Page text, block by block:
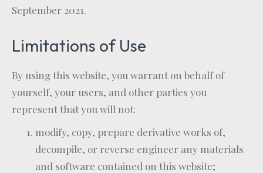
September 2021.
Limitations of Use
By using this website, you warrant on behalf of
yourself, your users, and other parties you
represent that you will not:
modify, copy, prepare derivative works of,
decompile, or reverse engineer any materials
and software contained on this website;